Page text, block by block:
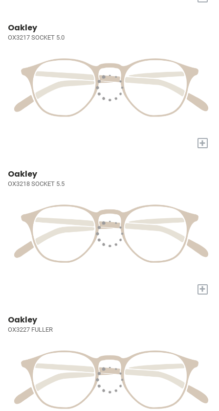
Oakley
OX3217 SOCKET 5.0
+
Oakley
OX3218 SOCKET 5.5
+
Oakley
OX3227 FULLER